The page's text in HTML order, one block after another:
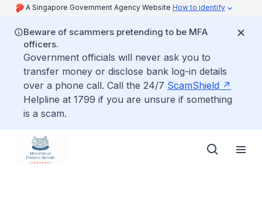
A Singapore Government Agency Website How to identify
Beware of scammers pretending to be MFA
officers.
Government officials will never ask you to
transfer money or disclose bank log-in details
over a phone call. Call the 24/7 ScamShield
Helpline at 1799 if you are unsure if something
is a scam.